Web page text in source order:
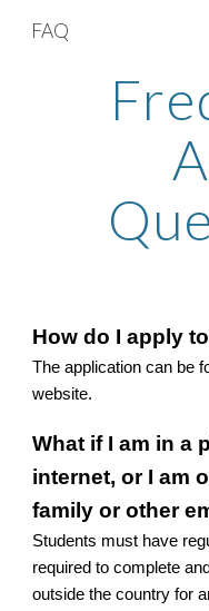
Skip to main content
FAQ
How do I apply
The application can be
website.
What if I am in a
internet, or I am
family or other
Students must have
required to complete
outside the country for